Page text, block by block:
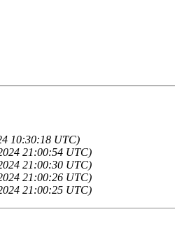
10:30:18 UTC)
21:00:54 UTC)
21:00:30 UTC)
21:00:26 UTC)
21:00:25 UTC)